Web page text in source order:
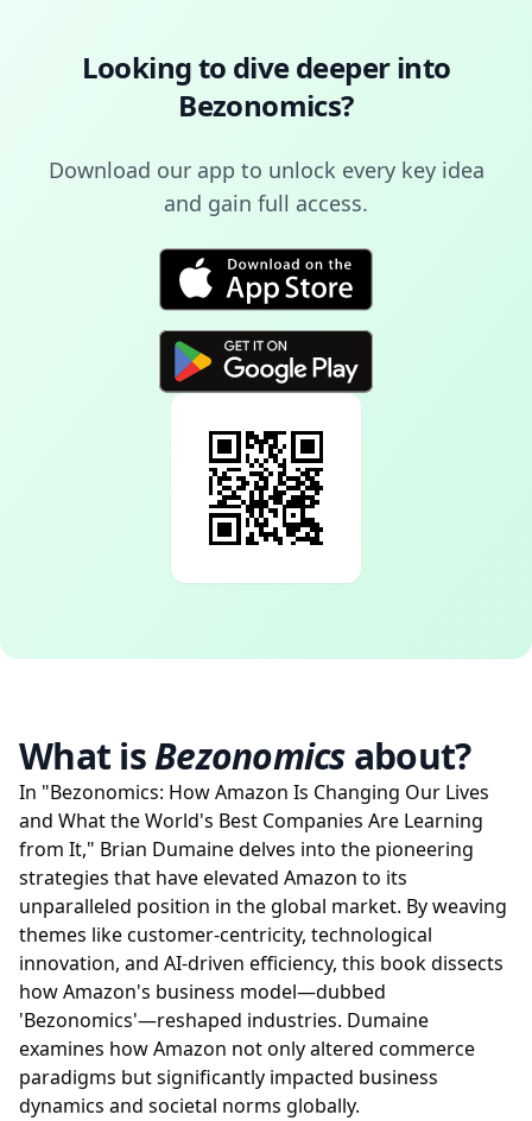
Looking to dive deeper into
Bezonomics?
Download our app to unlock every key idea
and gain full access.
What isBezonomicsabout?
In "Bezonomics: How Amazon Is Changing Our Lives
and What the World's Best Companies Are Learning
from It," Brian Dumaine delves into the pioneering
strategies that have elevated Amazon to its
unparalleled position in the global market. By weaving
themes like customer-centricity, technological
innovation, and AI-driven efficiency, this book dissects
how Amazon's business model—dubbed
'Bezonomics'—reshaped industries. Dumaine
examines how Amazon not only altered commerce
paradigms but significantly impacted business
dynamics and societal norms globally.